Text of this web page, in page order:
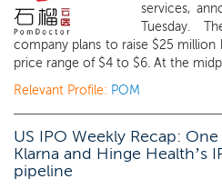
services,
Tuesday.
company plans to raise $25 million
price range of $4 to $6. At the
Relevant Profile: POM
US IPO Weekly Recap:
Klarna and Hinge Health’s
pipeline